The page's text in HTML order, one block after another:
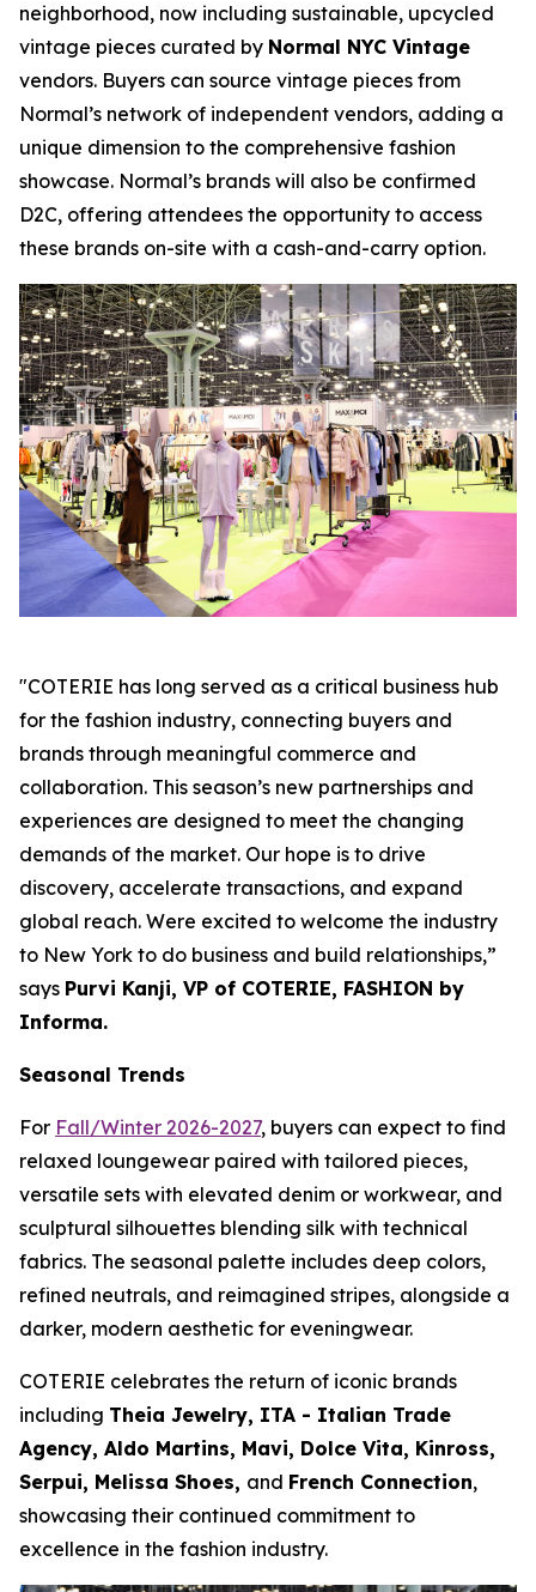
neighborhood, now including sustainable, upcycled
vintage pieces curated by Normal NYC Vintage
vendors. Buyers can source vintage pieces from
Normal’s network of independent vendors, adding a
unique dimension to the comprehensive fashion
showcase. Normal’s brands will also be confirmed
D2C, offering attendees the opportunity to access
these brands on-site with a cash-and-carry option.
"COTERIE has long served as a critical business hub
for the fashion industry, connecting buyers and
brands through meaningful commerce and
collaboration. This season’s new partnerships and
experiences are designed to meet the changing
demands of the market. Our hope is to drive
discovery, accelerate transactions, and expand
global reach. Were excited to welcome the industry
to New York to do business and build relationships,”
says Purvi Kanji, VP of COTERIE, FASHION by
Informa.
Seasonal Trends
For Fall/Winter 2026-2027, buyers can expect to find
relaxed loungewear paired with tailored pieces,
versatile sets with elevated denim or workwear, and
sculptural silhouettes blending silk with technical
fabrics. The seasonal palette includes deep colors,
refined neutrals, and reimagined stripes, alongside a
darker, modern aesthetic for eveningwear.
COTERIE celebrates the return of iconic brands
including Theia Jewelry, ITA - Italian Trade
Agency, Aldo Martins, Mavi, Dolce Vita, Kinross,
Serpui, Melissa Shoes, and French Connection,
showcasing their continued commitment to
excellence in the fashion industry.